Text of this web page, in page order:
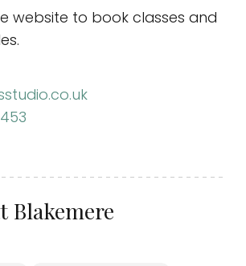
website to book classes and
Blakemere